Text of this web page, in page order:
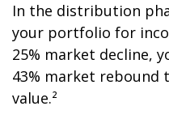
In the distribution
your portfolio for
25% market decline,
43% market rebound
value.²